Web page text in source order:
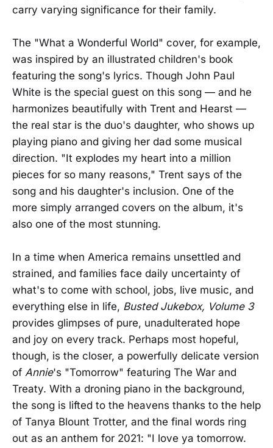
carry varying significance for their family.
The "What a Wonderful World" cover, for example,
was inspired by an illustrated children's book
featuring the song's lyrics. Though John Paul
White is the special guest on this song — and he
harmonizes beautifully with Trent and Hearst —
the real star is the duo's daughter, who shows up
playing piano and giving her dad some musical
direction. "It explodes my heart into a million
pieces for so many reasons," Trent says of the
song and his daughter's inclusion. One of the
more simply arranged covers on the album, it's
also one of the most stunning.
In a time when America remains unsettled and
strained, and families face daily uncertainty of
what's to come with school, jobs, live music, and
everything else in life, Busted Jukebox, Volume 3
provides glimpses of pure, unadulterated hope
and joy on every track. Perhaps most hopeful,
though, is the closer, a powerfully delicate version
of Annie's "Tomorrow" featuring The War and
Treaty. With a droning piano in the background,
the song is lifted to the heavens thanks to the help
of Tanya Blount Trotter, and the final words ring
out as an anthem for 2021: "I love ya tomorrow.